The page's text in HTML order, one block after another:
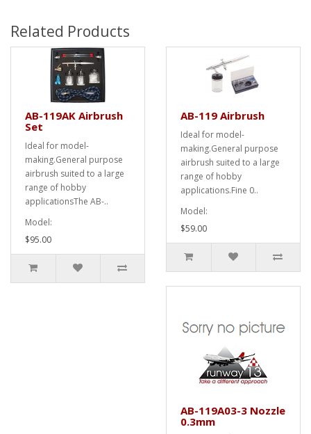
Related Products
AB-119AK Airbrush
Set
Ideal for model-
making.General purpose
airbrush suited to a large
range of hobby
applicationsThe AB-..
Model:
$95.00
AB-119 Airbrush
Ideal for model-
making.General purpose
airbrush suited to a large
range of hobby
applications.Fine 0..
Model:
$59.00
AB-119A03-3 Nozzle
0.3mm